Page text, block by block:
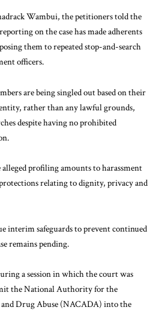
Wambui, the petitioners told the
on the case has made adherents
them to repeated stop-and-search
officers.
are being singled out based on their
rather than any lawful grounds,
despite having no prohibited
profiling amounts to harassment
relating to dignity, privacy and
interim safeguards to prevent continued
remains pending.
a session in which the court was
the National Authority for the
Drug Abuse (NACADA) into the